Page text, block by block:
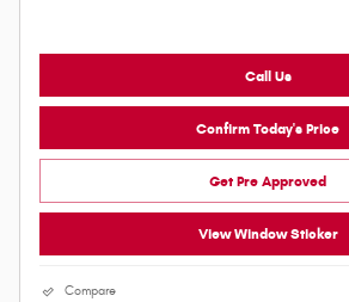
Call Us
Confirm Today's Price
Get Pre Approved
View Window Sticker
Compare